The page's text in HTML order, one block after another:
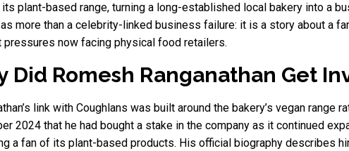
plant-based range, turning a long-established local bakery into a
more than a celebrity-linked business failure: it is a story about a
pressures now facing physical food retailers.
Did Romesh Ranganathan Get
link with Coughlans was built around the bakery’s vegan
2024 that he had bought a stake in the company as it continued
a fan of its plant-based products. His official biography describes